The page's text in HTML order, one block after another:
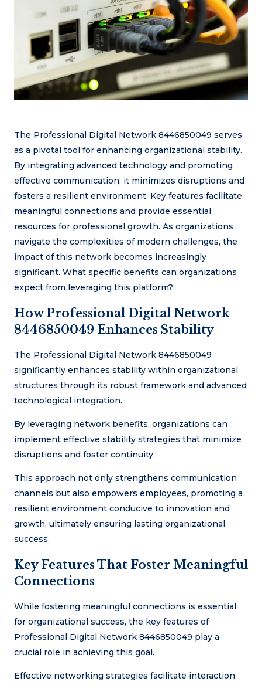
The Professional Digital Network 8446850049 serves
as a pivotal tool for enhancing organizational stability.
By integrating advanced technology and promoting
effective communication, it minimizes disruptions and
fosters a resilient environment. Key features facilitate
meaningful connections and provide essential
resources for professional growth. As organizations
navigate the complexities of modern challenges, the
impact of this network becomes increasingly
significant. What specific benefits can organizations
expect from leveraging this platform?
How Professional Digital Network
8446850049 Enhances Stability
The Professional Digital Network 8446850049
significantly enhances stability within organizational
structures through its robust framework and advanced
technological integration.
By leveraging network benefits, organizations can
implement effective stability strategies that minimize
disruptions and foster continuity.
This approach not only strengthens communication
channels but also empowers employees, promoting a
resilient environment conducive to innovation and
growth, ultimately ensuring lasting organizational
success.
Key Features That Foster Meaningful
Connections
While fostering meaningful connections is essential
for organizational success, the key features of
Professional Digital Network 8446850049 play a
crucial role in achieving this goal.
Effective networking strategies facilitate interaction